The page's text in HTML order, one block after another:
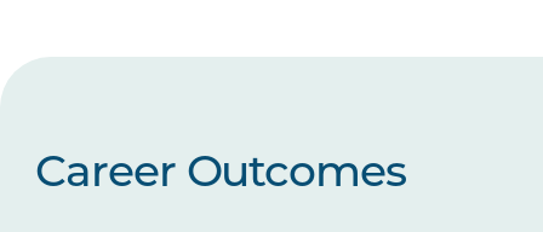
Career Outcomes